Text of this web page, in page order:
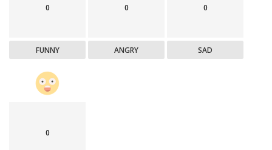
0
FUNNY
0
ANGRY
0
SAD
0